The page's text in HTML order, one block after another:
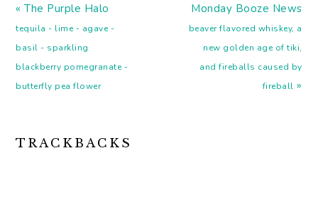
Previous
Post:
« The Purple Halo
tequila - lime - agave -
basil - sparkling
blackberry pomegranate -
butterfly pea flower
Next
Post:
Monday Booze News
beaver flavored whiskey, a
new golden age of tiki,
and fireballs caused by
fireball »
READER
TRACKBACKS